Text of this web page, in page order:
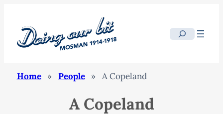
Search
Home » People » A Copeland
A Copeland